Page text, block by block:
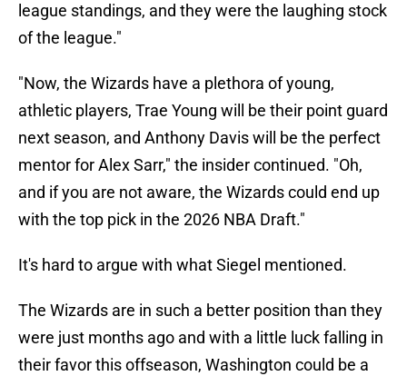
league standings, and they were the laughing stock
of the league."
"Now, the Wizards have a plethora of young,
athletic players, Trae Young will be their point guard
next season, and Anthony Davis will be the perfect
mentor for Alex Sarr," the insider continued. "Oh,
and if you are not aware, the Wizards could end up
with the top pick in the 2026 NBA Draft."
It's hard to argue with what Siegel mentioned.
The Wizards are in such a better position than they
were just months ago and with a little luck falling in
their favor this offseason, Washington could be a